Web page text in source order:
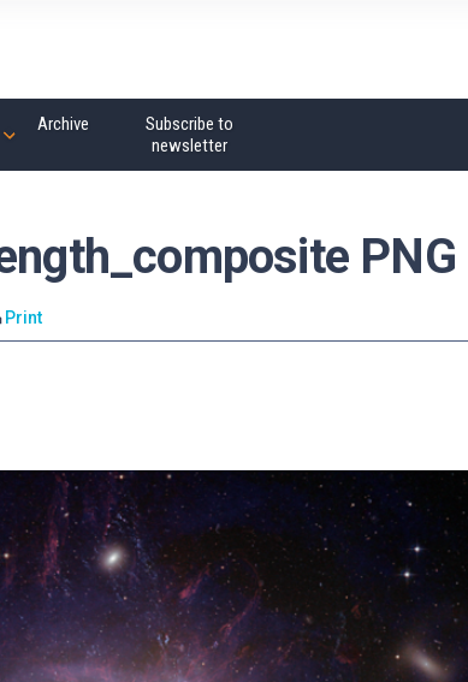
Archive
Subscribe to
newsletter
PNG
Print